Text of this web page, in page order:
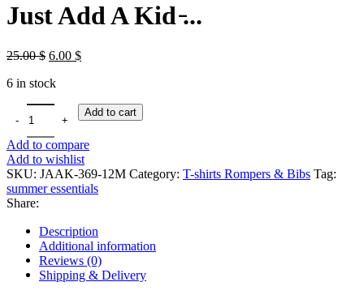
Just Add A Kid ̵...
25.00$ 6.00 $
6 in stock
Add to cart
Add to compare
Add to wishlist
SKU: JAAK-369-12M Category: T-shirts Rompers & Bibs Tag:
summer essentials
Share:
Description
Additional information
Reviews (0)
Shipping & Delivery